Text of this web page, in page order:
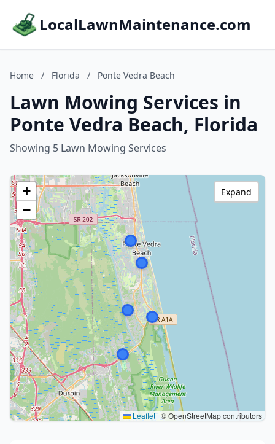
LocalLawnMaintenance.com
Home / Florida / Ponte Vedra Beach
Lawn Mowing Services in
Ponte Vedra Beach, Florida
Showing 5 Lawn Mowing Services
+
−
Leaflet|© OpenStreetMap contributors
Expand